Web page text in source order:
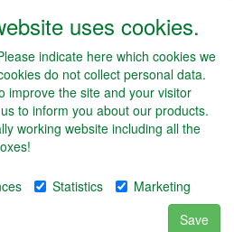
uses cookies.
indicate here which cookies we
do not collect personal data.
improve the site and your visitor
to inform you about our products.
working website including all the
Statistics
Marketing
Save